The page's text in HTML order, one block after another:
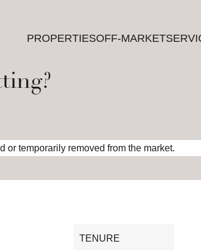
PROPERTIESOFF-MARKET
PROPERTIESOFF-MARKET
or temporarily removed from the market.
TENURE